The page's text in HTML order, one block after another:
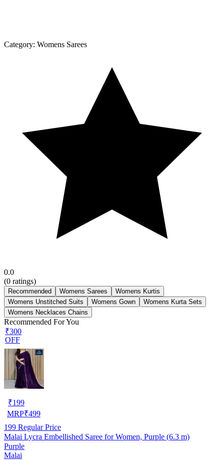
Category: Womens Sarees
0.0
(0 ratings)
Recommended Womens Sarees
Womens Kurtis
Womens Unstitched Suits
Womens Gown
Womens Kurta Sets
Womens Necklaces Chains
Recommended For You
₹300
OFF
₹199
MRP₹499
199 Regular Price
Malai Lycra Embellished Saree for Women, Purple (6.3 m)
Purple
Malai